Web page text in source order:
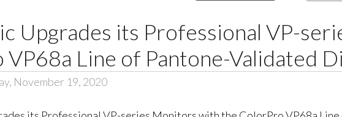
Upgrades its Professional VP-
Line of Pantone-Validated
November 19, 2020